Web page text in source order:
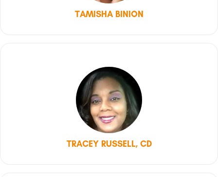
TAMISHA BINION
TRACEY RUSSELL, CD